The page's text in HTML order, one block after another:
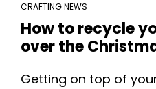
CRAFTING NEWS
How to recycle
over the
Getting on top of